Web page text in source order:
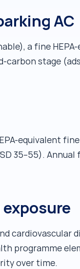
AC
a fine
carbon stage
equivalent
35–55).
cardiovascular
programme
over time.